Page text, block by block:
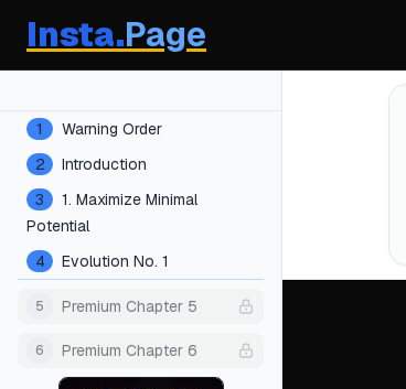
Insta.Page
1
Warning Order
2
Introduction
3
1. Maximize Minimal
Potential
4
Evolution No. 1
5 Premium Chapter 5
6 Premium Chapter 6